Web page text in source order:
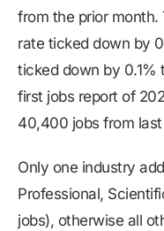
from the prior month.
rate ticked down by
ticked down by 0.1%
first jobs report of
40,400 jobs from
Only one industry
Professional,
jobs), otherwise all